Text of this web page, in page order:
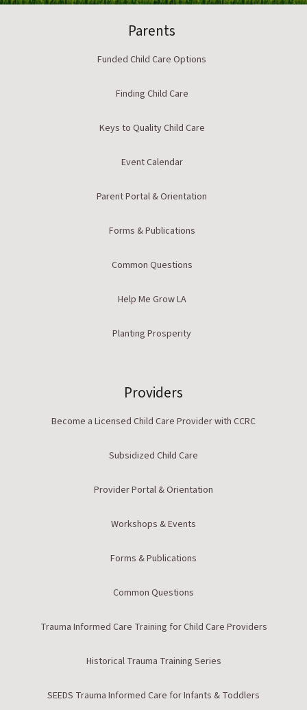
Parents
Funded Child Care Options
Finding Child Care
Keys to Quality Child Care
Event Calendar
Parent Portal & Orientation
Forms & Publications
Common Questions
Help Me Grow LA
Planting Prosperity
Providers
Become a Licensed Child Care Provider with CCRC
Subsidized Child Care
Provider Portal & Orientation
Workshops & Events
Forms & Publications
Common Questions
Trauma Informed Care Training for Child Care Providers
Historical Trauma Training Series
SEEDS Trauma Informed Care for Infants & Toddlers